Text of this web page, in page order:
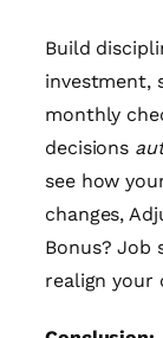
Build
investment,
monthly
decisions
see how
changes,
Bonus? Job
realign your